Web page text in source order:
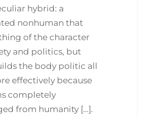
hybrid: a
nonhuman that
of the character
and politics, but
the body politic all
effectively because
completely
from humanity […].